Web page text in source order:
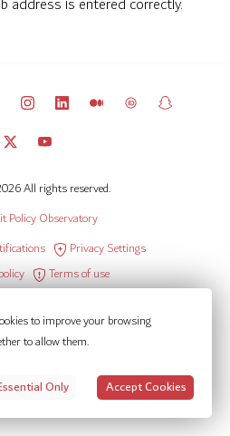
to improve your browsing
to allow them.
Only Accept Cookies
All rights reserved.
Policy Observatory
Privacy Settings
Terms of use